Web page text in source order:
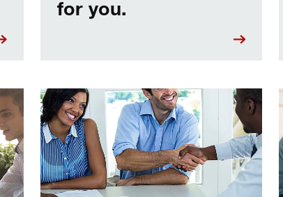
for you.
Home prequalification checklist